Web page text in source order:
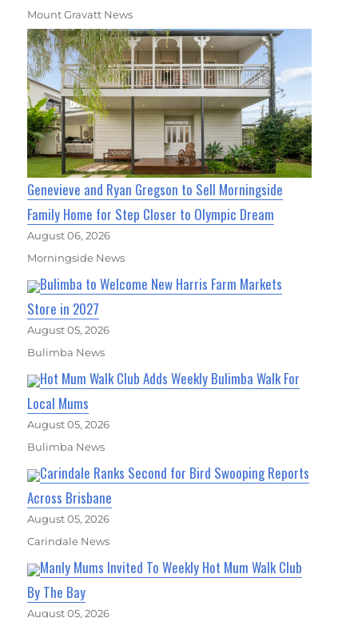
Mount Gravatt News
Genevieve and Ryan Gregson to Sell Morningside
Family Home for Step Closer to Olympic Dream
August 06, 2026
Morningside News
Bulimba to Welcome New Harris Farm Markets
Store in 2027
August 05, 2026
Bulimba News
Hot Mum Walk Club Adds Weekly Bulimba Walk For
Local Mums
August 05, 2026
Bulimba News
Carindale Ranks Second for Bird Swooping Reports
Across Brisbane
August 05, 2026
Carindale News
Manly Mums Invited To Weekly Hot Mum Walk Club
By The Bay
August 05, 2026